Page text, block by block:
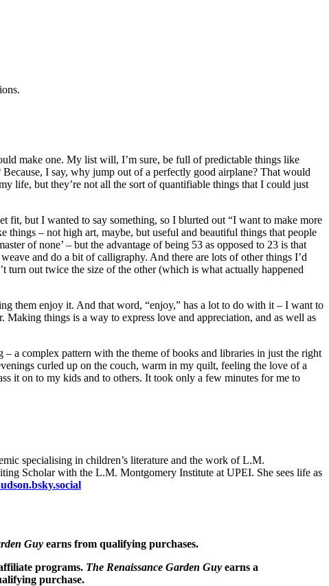
make one. My list will, I’m sure, be full of predictable things like
I say, why jump out of a perfectly good airplane? That would
life, but they’re not all the sort of quantifiable things that I could just
fit, but I wanted to say something, so I blurted out “I want to make more
– not high art, maybe, but useful and beautiful things that people
of none’ – but the advantage of being 53 as opposed to 23 is that
and do a bit of calligraphy. And there are lots of other things I’d
out twice the size of the other (which is what actually happened
them enjoy it. And that word, “enjoy,” has a lot to do with it – I want to
things is a way to express love and appreciation, and as well as
a complex pattern with the theme of books and libraries in just the right
curled up on the couch, warm in my quilt, feeling the love of a
it on to my kids and to others. It took only a few minutes for me to
specialising in children’s literature and the work of L.M.
Scholar with the L.M. Montgomery Institute at UPEI. She sees life as
Guy earns from qualifying purchases.
programs. The Renaissance Garden Guy earns a
purchase.